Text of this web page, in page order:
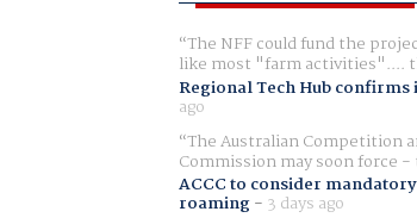
The NFF could fund the
like most "farm activities"....
Regional Tech Hub confirms
ago
The Australian Competition
Commission may soon force
ACCC to consider
roaming- 3 days ago